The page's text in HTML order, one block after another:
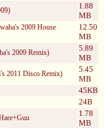
1.88
MB
2009 House
12.50
MB
2009 Remix)
5.89
MB
2011 Disco Remix)
5.45
MB
45KB
24B
1.78
MB